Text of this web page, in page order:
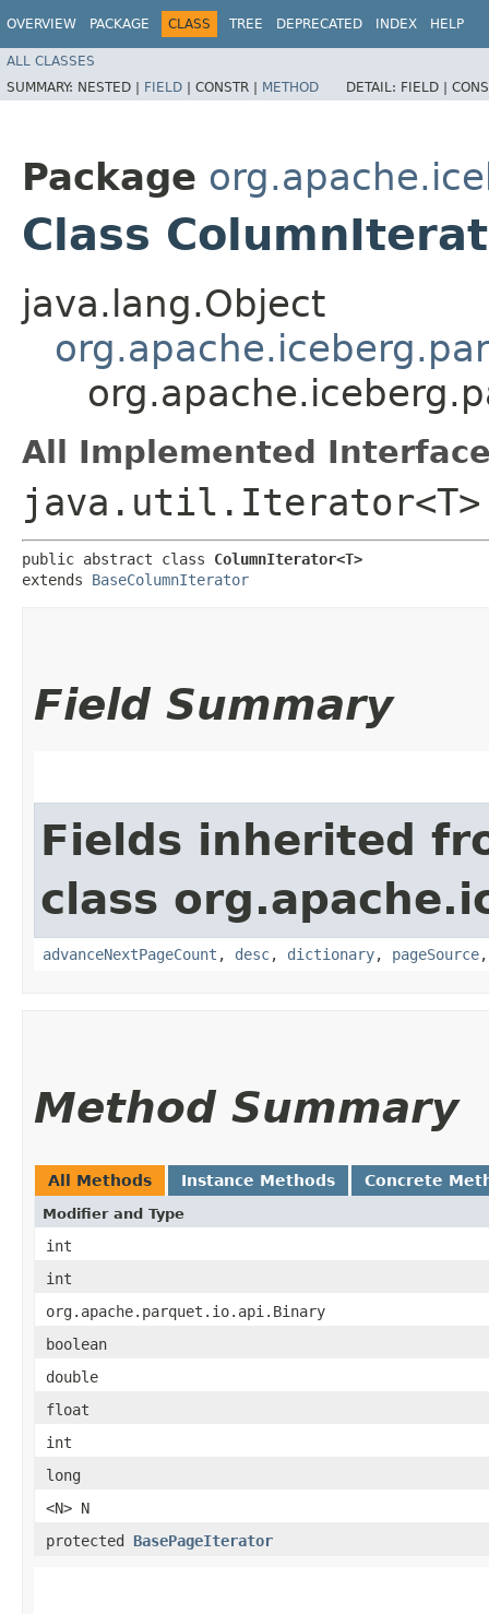
OVERVIEW PACKAGE CLASS TREE DEPRECATED INDEX HELP
ALL CLASSES
SUMMARY: NESTED | FIELD | CONSTR | METHOD DETAIL: FIELD |
Package
Class
java.lang.Object
All Implemented
java.util.Iterator<T>
public abstract class ColumnIterator<T>
extends BaseColumnIterator
Field Summary
Fields inherited
class
advanceNextPageCount , desc, dictionary, pageSource
Method Summary
All Methods Instance Methods Concrete
Modifier and Type
int
int
org.apache.parquet.io.api.Binary
boolean
double
float
int
long
<N> N
protected BasePageIterator